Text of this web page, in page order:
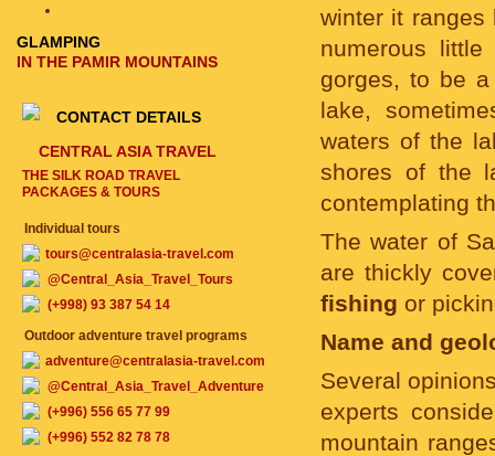
winter it ranges
numerous
gorges, to be
lake,
waters of the
shores of the
contemplating
The water of
are thickly
fishing or
Name and
Several
experts
mountain
GLAMPING
IN THE PAMIR MOUNTAINS
CONTACT DETAILS
CENTRAL ASIA TRAVEL
THE SILK ROAD TRAVEL
PACKAGES & TOURS
Individual tours
tours@centralasia-travel.com
@Central_Asia_Travel_Tours
(+998) 93 387 54 14
Outdoor adventure travel programs
adventure@centralasia-travel.com
@Central_Asia_Travel_Adventure
(+996) 556 65 77 99
(+996) 552 82 78 78